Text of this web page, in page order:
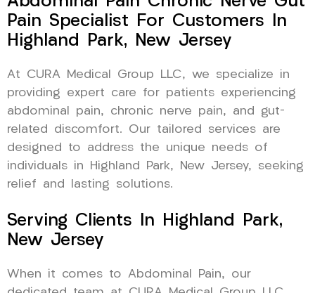
Pain Specialist For Customers In
Highland Park, New Jersey
At CURA Medical Group LLC, we specialize in
providing expert care for patients experiencing
abdominal pain, chronic nerve pain, and gut-
related discomfort. Our tailored services are
designed to address the unique needs of
individuals in Highland Park, New Jersey, seeking
relief and lasting solutions.
Serving Clients In Highland Park,
New Jersey
When it comes to Abdominal Pain, our